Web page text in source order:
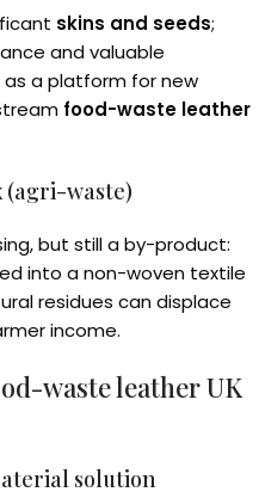
skins and seeds;
and valuable
a platform for new
food-waste leather
(agri-waste)
but still a by-product:
into a non-woven textile
residues can displace
income.
waste leather UK
solution